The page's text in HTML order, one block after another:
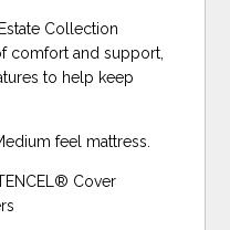
Collection
comfort and support,
to help keep
feel mattress.
Cover